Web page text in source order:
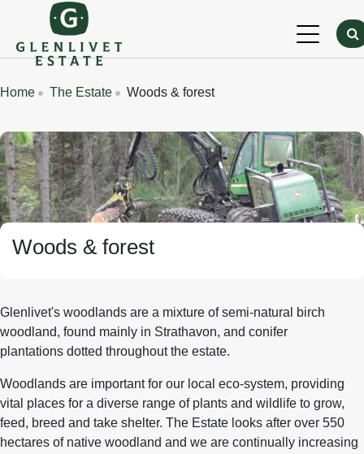
Skip to main content
Breadcrumbs
Home The Estate Woods & forest
Banner Image
Woods & forest
Glenlivet's woodlands are a mixture of semi-natural birch
woodland, found mainly in Strathavon, and conifer
plantations dotted throughout the estate.
Woodlands are important for our local eco-system, providing
vital places for a diverse range of plants and wildlife to grow,
feed, breed and take shelter. The Estate looks after over 550
hectares of native woodland and we are continually increasing